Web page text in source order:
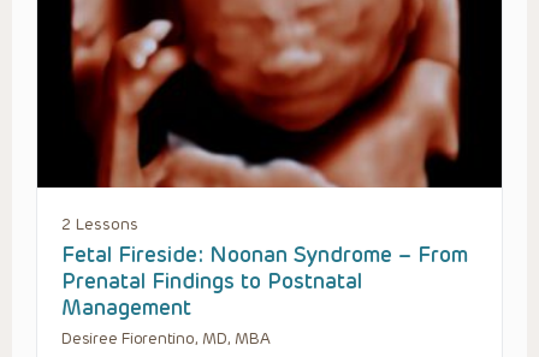
2 Lessons
Fetal Fireside: Noonan Syndrome – From
Prenatal Findings to Postnatal
Management
Desiree Fiorentino, MD, MBA